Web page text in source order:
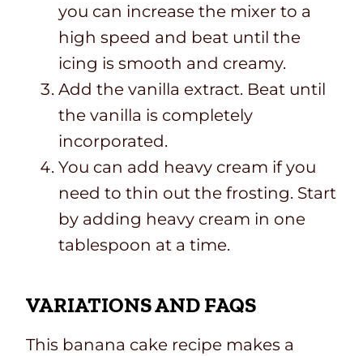
you can increase the mixer to a
high speed and beat until the
icing is smooth and creamy.
Add the vanilla extract. Beat until
the vanilla is completely
incorporated.
You can add heavy cream if you
need to thin out the frosting. Start
by adding heavy cream in one
tablespoon at a time.
VARIATIONS AND FAQS
This banana cake recipe makes a